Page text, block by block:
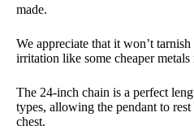
made.
We appreciate that it won’t tarnish
irritation like some cheaper metals
The 24-inch chain is a perfect
types, allowing the pendant to
chest.